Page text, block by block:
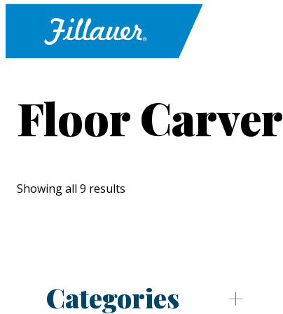
Floor Carver
Showing all 9 results
Categories